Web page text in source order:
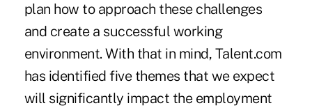
plan how to approach these challenges
and create a successful working
environment. With that in mind, Talent.com
has identified five themes that we expect
will significantly impact the employment